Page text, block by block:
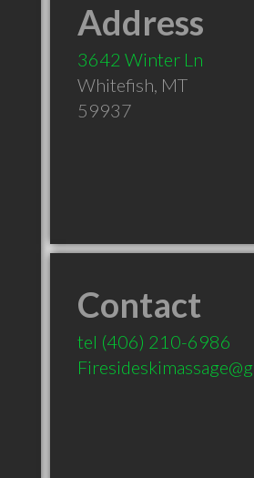
Address
3642 Winter Ln
Whitefish, MT
59937
Contact
tel (406) 210-6986